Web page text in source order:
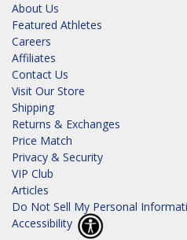
About Us
Featured Athletes
Careers
Affiliates
Contact Us
Visit Our Store
Shipping
Returns & Exchanges
Price Match
Privacy & Security
VIP Club
Articles
Do Not Sell My Personal
Accessibility